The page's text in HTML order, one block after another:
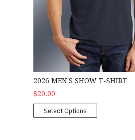
2026 MEN'S SHOW T-SHIRT
$20.00
Select Options